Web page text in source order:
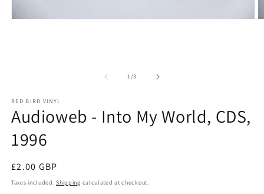
1/of
3
RED BIRD VINYL
Audioweb - Into My World, CDS,
1996
Regular price
£2.00 GBP
Taxes included.Shipping calculated at checkout.